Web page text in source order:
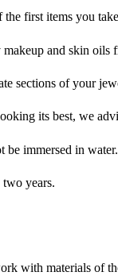
first items you
and skin
sections of your
its best, we
be immersed in water.
years.
with materials of